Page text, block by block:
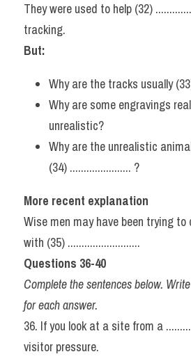
They were used to help (32)
tracking.
But:
Why are the tracks usually
Why are some engravings
unrealistic?
Why are the unrealistic
(34) ...................... ?
More recent explanation
Wise men may have been trying
with (35) ..........................
Questions 36-40
Complete the sentences below.
for each answer.
36. If you look at a site from a
visitor pressure.